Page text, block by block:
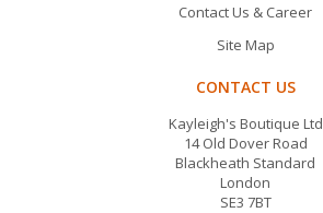
Contact Us & Career
Site Map
CONTACT US
Kayleigh's Boutique Ltd
14 Old Dover Road
Blackheath Standard
London
SE3 7BT